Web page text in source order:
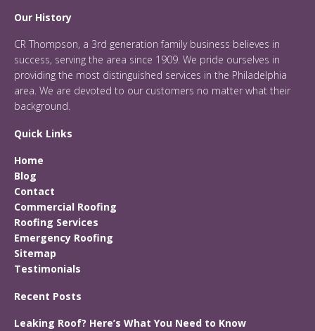
Our History
CR Thompson, a 3rd generation family business believes in
success, serving the area since 1909. We pride ourselves in
providing the most distinguished services in the Philadelphia
area. We are devoted to our customers no matter what their
background.
Quick Links
Home
Blog
Contact
Commercial Roofing
Roofing Services
Emergency Roofing
Sitemap
Testimonials
Recent Posts
Leaking Roof? Here’s What You Need to Know